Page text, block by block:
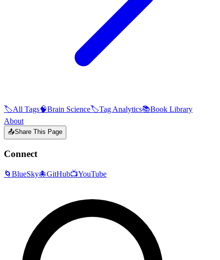
🏷️All Tags🧠Brain Science🏷️Tag Analytics📚Book Library
About
📤Share This Page
Connect
🌀 BlueSky🐙GitHub📺YouTube